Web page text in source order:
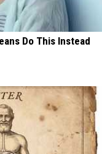
Do This Instead